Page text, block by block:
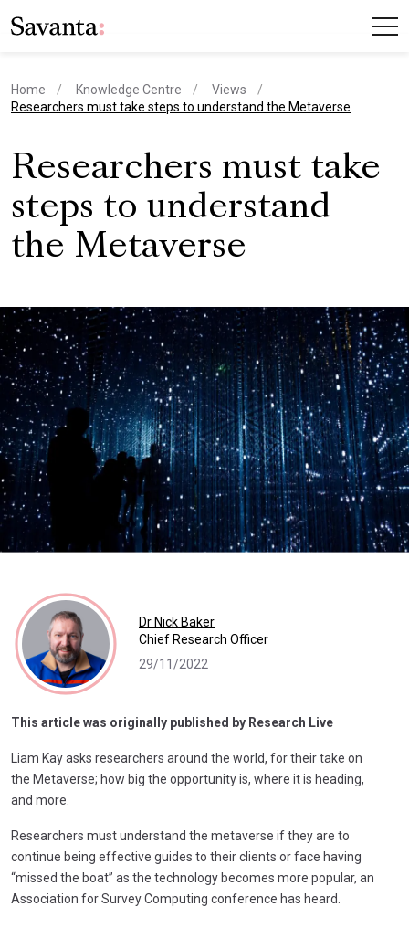
Home Knowledge Centre
Views
current page
Researchers must take steps to understand the Metaverse
Researchers must take
steps to understand
the Metaverse
Dr Nick Baker
Chief Research Officer
29/11/2022
This article was originally published by Research Live
Liam Kay asks researchers around the world, for their take on
the Metaverse; how big the opportunity is, where it is heading,
and more.
Researchers must understand the metaverse if they are to
continue being effective guides to their clients or face having
“missed the boat” as the technology becomes more popular, an
Association for Survey Computing conference has heard.